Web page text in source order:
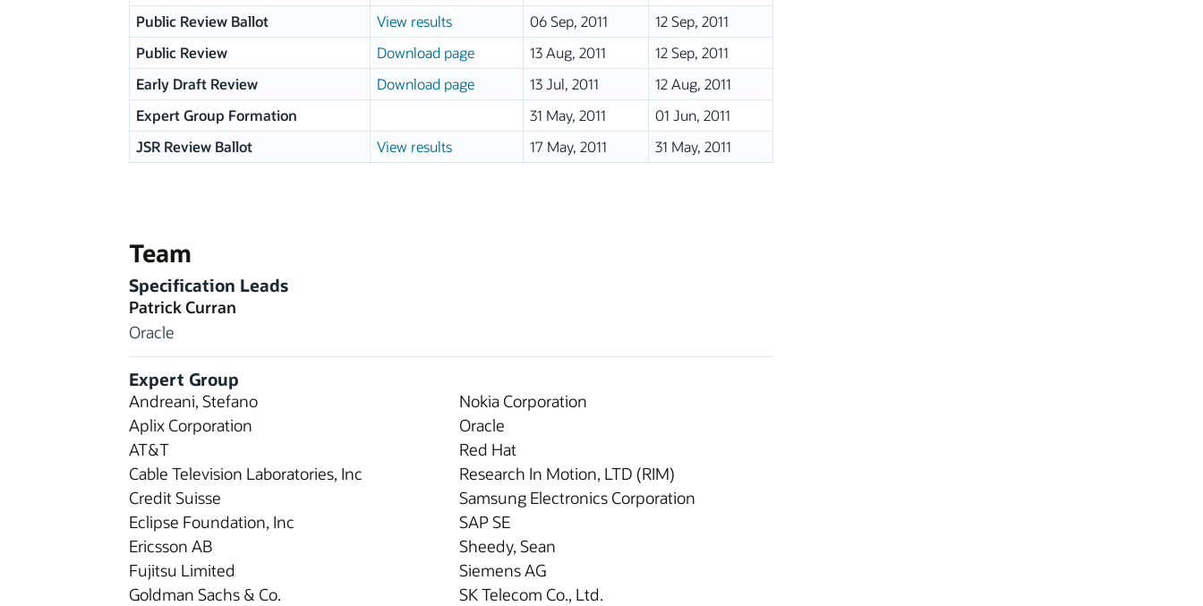
Public Review Ballot
View results 06 Sep, 2011
12 Sep, 2011
Public Review
Download page 13 Aug, 2011
12 Sep, 2011
Early Draft Review
Download page 13 Jul, 2011
12 Aug, 2011
Expert Group Formation
31 May, 2011
01 Jun, 2011
JSR Review Ballot
View results 17 May, 2011 31 May, 2011
Team
Specification Leads
Patrick Curran
Oracle
Expert Group
Andreani, Stefano
Aplix Corporation
AT&T
Cable Television Laboratories, Inc
Credit Suisse
Eclipse Foundation, Inc
Ericsson AB
Fujitsu Limited
Goldman Sachs & Co.
Nokia Corporation
Oracle
Red Hat
Research In Motion, LTD (RIM)
Samsung Electronics Corporation
SAP SE
Sheedy, Sean
Siemens AG
SK Telecom Co., Ltd.